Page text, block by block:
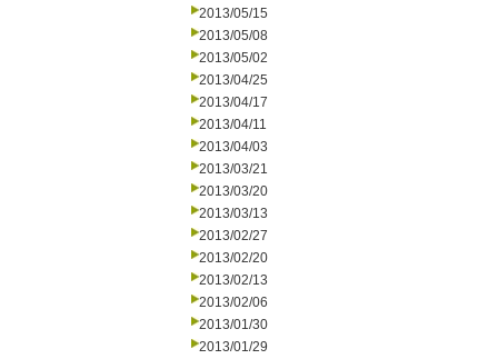
2013/05/15
2013/05/08
2013/05/02
2013/04/25
2013/04/17
2013/04/11
2013/04/03
2013/03/21
2013/03/20
2013/03/13
2013/02/27
2013/02/20
2013/02/13
2013/02/06
2013/01/30
2013/01/29